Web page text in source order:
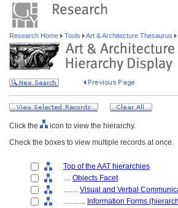
Research Home Tools Art & Architecture Thesaurus
Click the
icon to view the hierarchy.
Check the boxes to view multiple records at once.
Top of the AAT hierarchies
.... Objects Facet
........ Visual and Verbal
............ Information Forms